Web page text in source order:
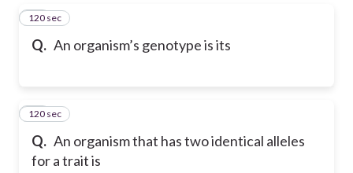
Q. An organism’s genotype is its
43
120 sec
Q. An organism that has two identical alleles
for a trait is
44
120 sec